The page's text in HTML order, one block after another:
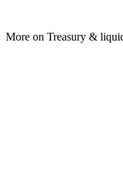
More on Treasury &